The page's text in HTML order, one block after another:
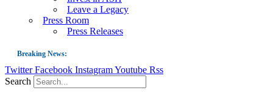
Leave a Legacy
Press Room
Press Releases
Breaking News:
Guest Blog: Tobacco-Free Does Not Mean Harm-Free | Zyn and the Next
Twitter Facebook InstagramYoutube Rss
Search